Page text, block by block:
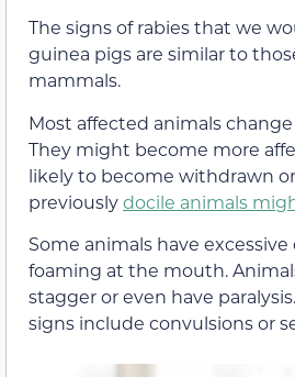
The signs of rabies that we
guinea pigs are similar to
mammals.
Most affected animals
They might become more
likely to become withdrawn
previouslydocile animals
Some animals have
foaming at the mouth.
stagger or even have
signs include convulsions or